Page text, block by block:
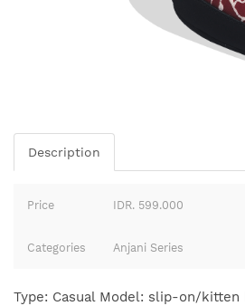
Description
Price IDR. 599.000
Categories Anjani Series
Type: Casual Model: slip-on/